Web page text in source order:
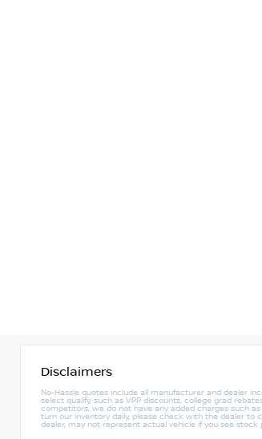
Disclaimers
No-Hassle quotes include all manufacturer and dealer
select qualify, such as VPP discounts, college grad
competitors, we do not have any added charges such
turn our inventory daily, please check with the dealer to
dealer, may not represent actual vehicle if you see